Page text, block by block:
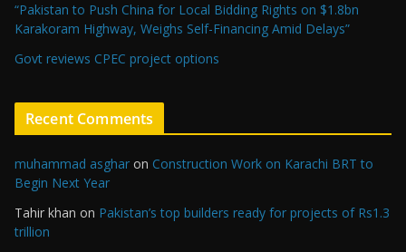
“Pakistan to Push China for Local Bidding Rights on $1.8bn
Karakoram Highway, Weighs Self-Financing Amid Delays”
Govt reviews CPEC project options
Recent Comments
muhammad asghar on Construction Work on Karachi BRT to
Begin Next Year
Tahir khan on Pakistan’s top builders ready for projects of Rs1.3
trillion